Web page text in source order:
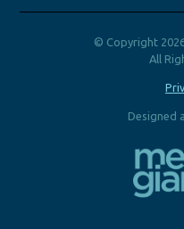
© Copyright
All
Designed